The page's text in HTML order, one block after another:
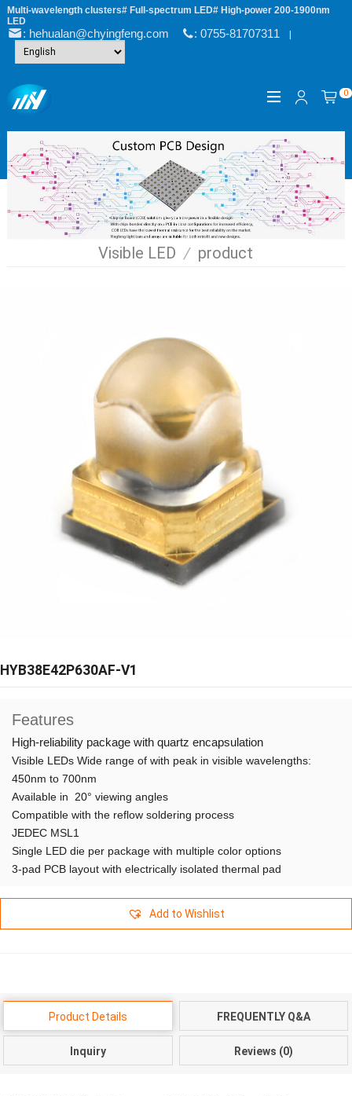
Multi-wavelength clusters# Full-spectrum LED# High-power 200-1900nm
LED
: hehualan@chyingfeng.com : 0755-81707311|
0
Visible LED / product
HYB38E42P630AF-V1
Features
High-reliability package with quartz encapsulation
Visible LEDs Wide range of with peak in visible wavelengths:
450nm to 700nm
Available in 20° viewing angles
Compatible with the reflow soldering process
JEDEC MSL1
Single LED die per package with multiple color options
3-pad PCB layout with electrically isolated thermal pad
Add to Wishlist
Product Details FREQUENTLY Q&A
Inquiry Reviews (0)